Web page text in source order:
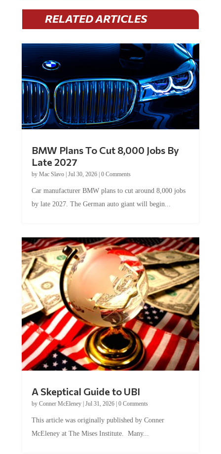
RELATED ARTICLES
Late 2027
byMac Slavo|Jul 30, 2026
by late 2027. The German auto giant will begin...
by Conner McEleney |Jul 31, 2026|0 Comments
McEleney at The Mises Institute. Many...